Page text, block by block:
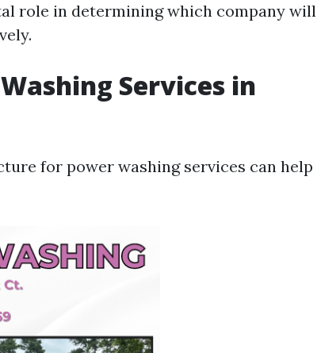
role in determining which company will
Services in
for power washing services can help